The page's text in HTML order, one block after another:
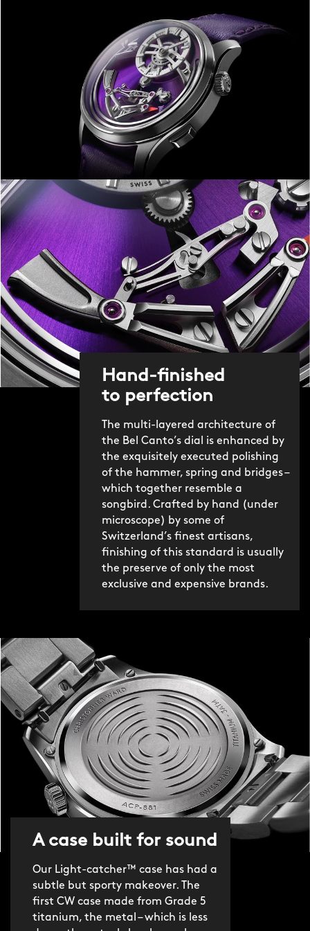
makes the highest level of
watchmaking accessible to more
people than ever before. Truly, our
Hand-finished
to perfection
The multi-layered architecture of
the Bel Canto’s dial is enhanced by
the exquisitely executed polishing
of the hammer, spring and bridges –
which together resemble a
songbird. Crafted by hand (under
microscope) by some of
Switzerland’s finest artisans,
finishing of this standard is usually
the preserve of only the most
exclusive and expensive brands.
A case built for sound
Our Light-catcher™ case has had a
subtle but sporty makeover. The
first CW case made from Grade 5
titanium, the metal – which is less